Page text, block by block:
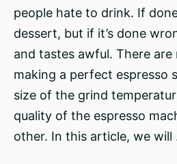
people hate to drink. If
dessert, but if it’s done
and tastes awful. There
making a perfect espresso
size of the grind
quality of the espresso
other. In this article, we will